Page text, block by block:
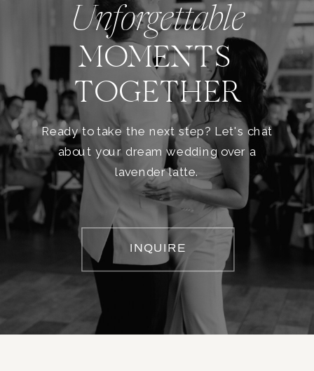
MOMENTS
TOGETHER
Unforgettable
Ready to take the next step? Let's chat
about your dream wedding over a
lavender latte.
INQUIRE